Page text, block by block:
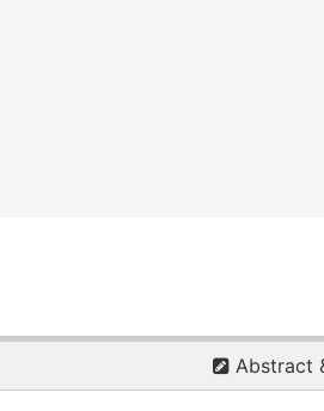
Abstract